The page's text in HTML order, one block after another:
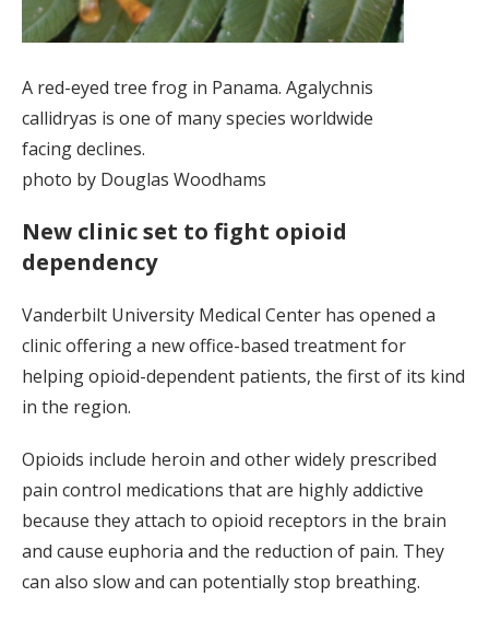
A red-eyed tree frog in Panama. Agalychnis
callidryas is one of many species worldwide
facing declines.
photo by Douglas Woodhams
New clinic set to fight opioid
dependency
Vanderbilt University Medical Center has opened a
clinic offering a new office-based treatment for
helping opioid-dependent patients, the first of its kind
in the region.
Opioids include heroin and other widely prescribed
pain control medications that are highly addictive
because they attach to opioid receptors in the brain
and cause euphoria and the reduction of pain. They
can also slow and can potentially stop breathing.